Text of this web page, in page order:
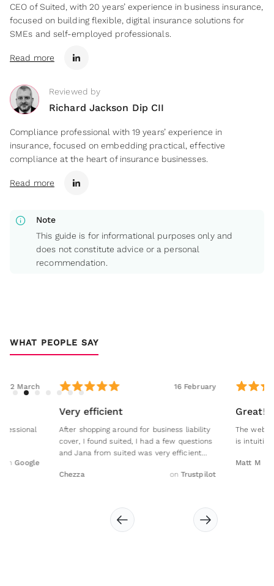
CEO of Suited, with 20 years’ experience in business insurance,
focused on building flexible, digital insurance solutions for
SMEs and self-employed professionals.
Read more
Reviewed by
Richard Jackson Dip CII
Compliance professional with 19 years’ experience in
insurance, focused on embedding practical, effective
compliance at the heart of insurance businesses.
Read more
info
Note
This guide is for informational purposes only and
does not constitute advice or a personal
recommendation.
WHAT PEOPLE SAY
Very efficient
After shopping around for business liability
cover, I found suited, I had a few questions
and Jana from suited was very efficient...
The website is easy to
is intuitive, clear and